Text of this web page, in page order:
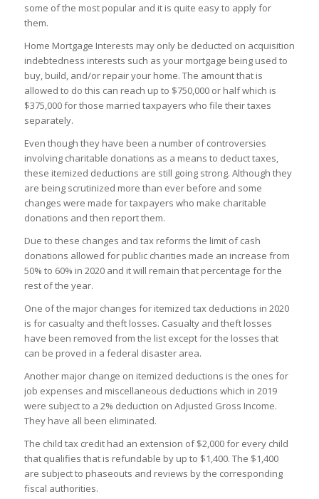
some of the most popular and it is quite easy to apply for
them.
Home Mortgage Interests may only be deducted on acquisition
indebtedness interests such as your mortgage being used to
buy, build, and/or repair your home. The amount that is
allowed to do this can reach up to $750,000 or half which is
$375,000 for those married taxpayers who file their taxes
separately.
Even though they have been a number of controversies
involving charitable donations as a means to deduct taxes,
these itemized deductions are still going strong. Although they
are being scrutinized more than ever before and some
changes were made for taxpayers who make charitable
donations and then report them.
Due to these changes and tax reforms the limit of cash
donations allowed for public charities made an increase from
50% to 60% in 2020 and it will remain that percentage for the
rest of the year.
One of the major changes for itemized tax deductions in 2020
is for casualty and theft losses. Casualty and theft losses
have been removed from the list except for the losses that
can be proved in a federal disaster area.
Another major change on itemized deductions is the ones for
job expenses and miscellaneous deductions which in 2019
were subject to a 2% deduction on Adjusted Gross Income.
They have all been eliminated.
The child tax credit had an extension of $2,000 for every child
that qualifies that is refundable by up to $1,400. The $1,400
are subject to phaseouts and reviews by the corresponding
fiscal authorities.